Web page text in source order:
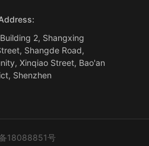
2, Shangxing
Shangde Road,
Xinqiao Street, Bao'an
Shenzhen
18088851号